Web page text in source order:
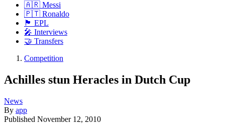
🇦🇷 Messi
🇵🇹 Ronaldo
🏴󠁧󠁢󠁥󠁮󠁧󠁿 EPL
🎤 Interviews
🤝 Transfers
Competition
Achilles stun Heracles in Dutch Cup
News
By app
Published November 12, 2010